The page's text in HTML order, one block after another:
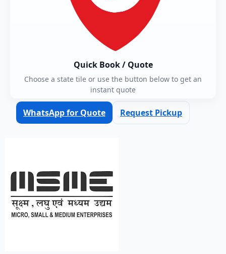
Quick Book / Quote
Choose a state tile or use the button below to get an
instant quote
WhatsApp for Quote Request Pickup